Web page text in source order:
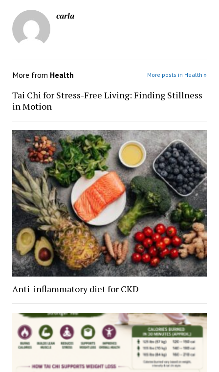
carla
More from Health More posts in Health »
Tai Chi for Stress-Free Living: Finding Stillness
in Motion
Anti-inflammatory diet for CKD